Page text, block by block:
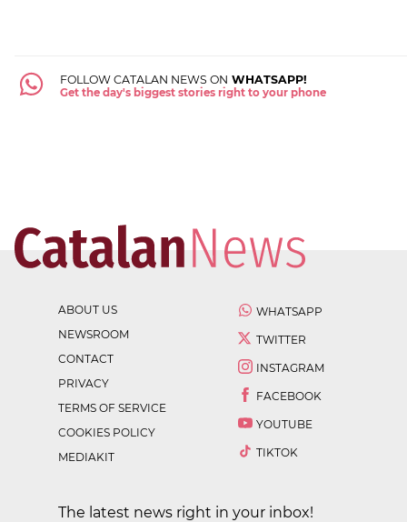
FOLLOW CATALAN NEWS ON WHATSAPP!
Get the day's biggest stories right to your phone
ABOUT US
NEWSROOM
CONTACT
PRIVACY
TERMS OF SERVICE
COOKIES POLICY
MEDIAKIT
WHATSAPP
TWITTER
INSTAGRAM
FACEBOOK
YOUTUBE
TIKTOK
The latest news right in your inbox!